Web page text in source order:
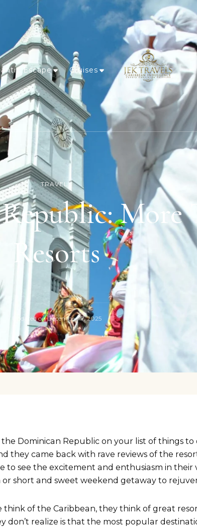
Escape Cruises
TRAVEL
More
Resorts
Updated onDecember 17, 2025
the Dominican Republic on your list of things to
they came back with rave reviews of the
to see the excitement and enthusiasm in their
short and sweet weekend getaway to
of the Caribbean, they think of great
don’t realize is that the most popular